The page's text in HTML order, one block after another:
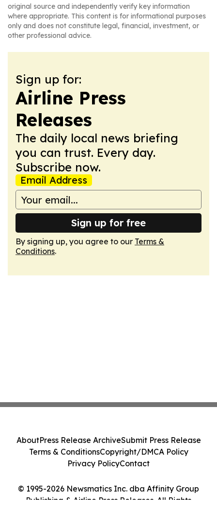
original source and independently verify key information
where appropriate. This content is for informational purposes
only and does not constitute legal, financial, investment, or
other professional advice.
Sign up for:
Airline Press
Releases
The daily local news briefing
you can trust. Every day.
Subscribe now.
Email Address
Sign up for free
By signing up, you agree to our Terms &
Conditions.
© 1995-2026 Newsmatics Inc. dba Affinity Group
Publishing & Airline Press Releases. All Rights
AboutPress Release ArchiveSubmit Press Release
Terms & ConditionsCopyright/DMCA Policy
Privacy PolicyContact